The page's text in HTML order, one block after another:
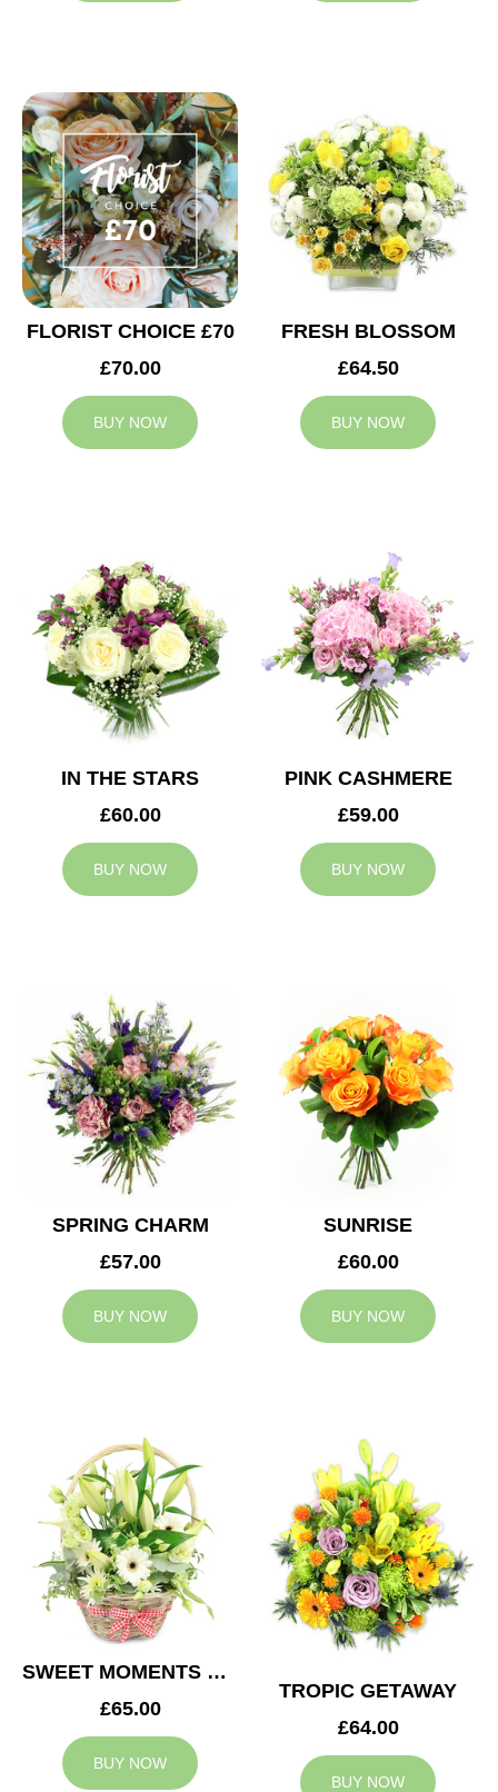
FLORIST CHOICE £70
£70.00
BUY NOW
FRESH BLOSSOM
£64.50
BUY NOW
IN THE STARS
£60.00
BUY NOW
PINK CASHMERE
£59.00
BUY NOW
SPRING CHARM
£57.00
BUY NOW
SUNRISE
£60.00
BUY NOW
SWEET MOMENTS BASKET
£65.00
BUY NOW
TROPIC GETAWAY
£64.00
BUY NOW